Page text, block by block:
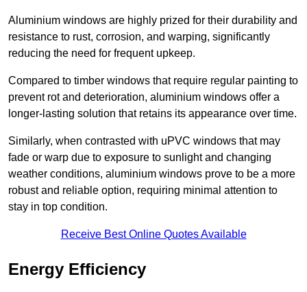
Aluminium windows are highly prized for their durability and
resistance to rust, corrosion, and warping, significantly
reducing the need for frequent upkeep.
Compared to timber windows that require regular painting to
prevent rot and deterioration, aluminium windows offer a
longer-lasting solution that retains its appearance over time.
Similarly, when contrasted with uPVC windows that may
fade or warp due to exposure to sunlight and changing
weather conditions, aluminium windows prove to be a more
robust and reliable option, requiring minimal attention to
stay in top condition.
Receive Best Online Quotes Available
Energy Efficiency